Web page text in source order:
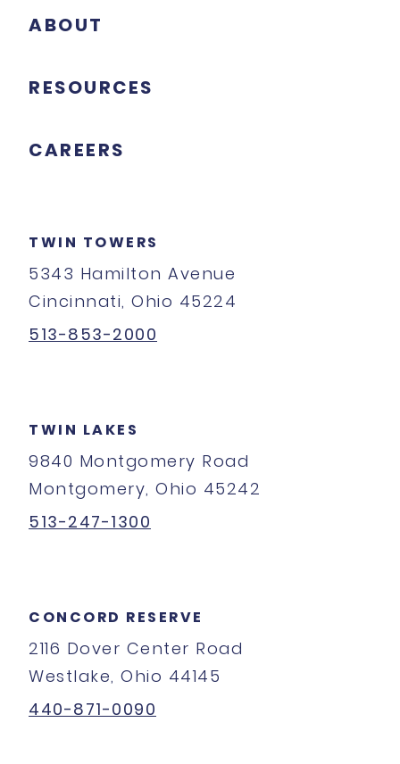
ABOUT
RESOURCES
CAREERS
TWIN TOWERS
5343 Hamilton Avenue
Cincinnati, Ohio 45224
513-853-2000
TWIN LAKES
9840 Montgomery Road
Montgomery, Ohio 45242
513-247-1300
CONCORD RESERVE
2116 Dover Center Road
Westlake, Ohio 44145
440-871-0090